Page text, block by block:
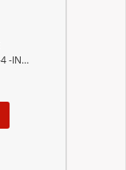
2.3L ECOBOOST I-4 -INC AUTO START-STOP TECHNOLOGY